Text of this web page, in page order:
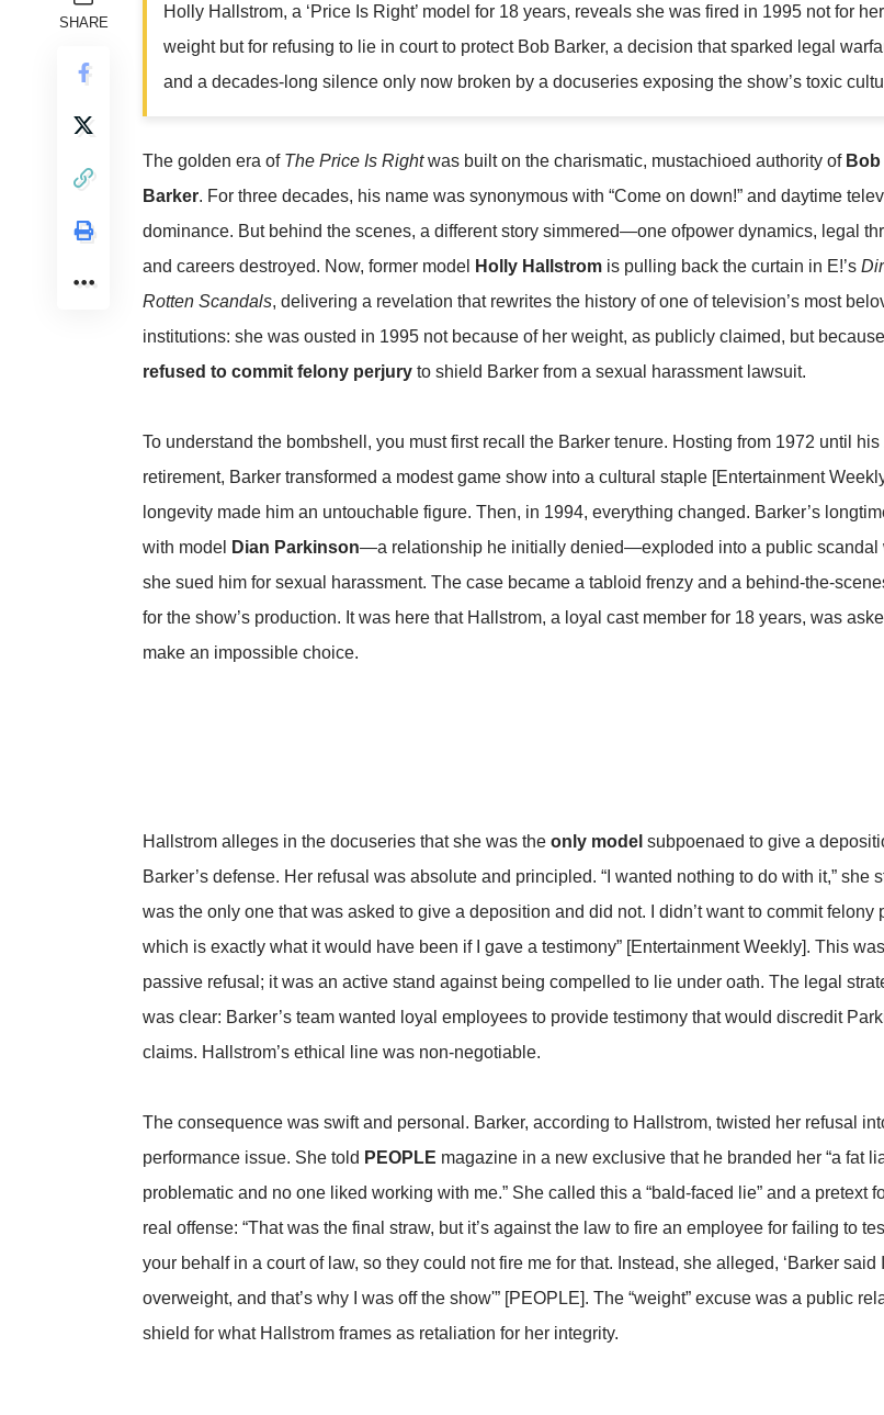
SHARE
Holly Hallstrom, a ‘Price Is Right’ model for 18 years, reveals she was fired in 1995 not for her
weight but for refusing to lie in court to protect Bob Barker, a decision that sparked legal
and a decades-long silence only now broken by a docuseries exposing the show’s toxic
The golden era of The Price Is Rightwas built on the charismatic, mustachioed authority of Bob
Barker. For three decades, his name was synonymous with “Come on down!” and daytime
dominance. But behind the scenes, a different story simmered—one ofpower dynamics, legal
and careers destroyed. Now, former model
Holly Hallstrom is pulling back the curtain in E!’s
Rotten Scandals, delivering a revelation that rewrites the history of one of television’s most
institutions: she was ousted in 1995 not because of her weight, as publicly claimed, but
refused to commit felony perjury to shield Barker from a sexual harassment lawsuit.
To understand the bombshell, you must first recall the Barker tenure. Hosting from 1972 until his
retirement, Barker transformed a modest game show into a cultural staple [Entertainment
longevity made him an untouchable figure. Then, in 1994, everything changed. Barker’s
with model
Dian Parkinson—a relationship he initially denied—exploded into a public scandal
she sued him for sexual harassment. The case became a tabloid frenzy and a behind-the-
for the show’s production. It was here that Hallstrom, a loyal cast member for 18 years, was
make an impossible choice.
Hallstrom alleges in the docuseries that she was the only model subpoenaed to give a
Barker’s defense. Her refusal was absolute and principled. “I wanted nothing to do with it,” she
was the only one that was asked to give a deposition and did not. I didn’t want to commit felony
which is exactly what it would have been if I gave a testimony” [Entertainment Weekly]. This
passive refusal; it was an active stand against being compelled to lie under oath. The legal
was clear: Barker’s team wanted loyal employees to provide testimony that would discredit
claims. Hallstrom’s ethical line was non-negotiable.
The consequence was swift and personal. Barker, according to Hallstrom, twisted her refusal
performance issue. She told PEOPLE magazine in a new exclusive that he branded her “a fat
problematic and no one liked working with me.” She called this a “bald-faced lie” and a pretext
real offense: “That was the final straw, but it’s against the law to fire an employee for failing to
your behalf in a court of law, so they could not fire me for that. Instead, she alleged, ‘Barker said
overweight, and that’s why I was off the show'” [PEOPLE]. The “weight” excuse was a public
shield for what Hallstrom frames as retaliation for her integrity.